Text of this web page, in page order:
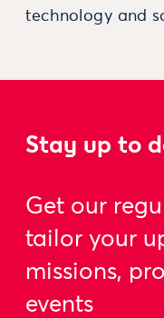
technology and
Stay up to
Get our
tailor your
missions,
events